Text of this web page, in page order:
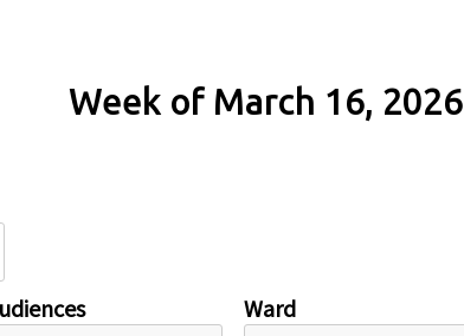
Week of March 16, 2026
Ward